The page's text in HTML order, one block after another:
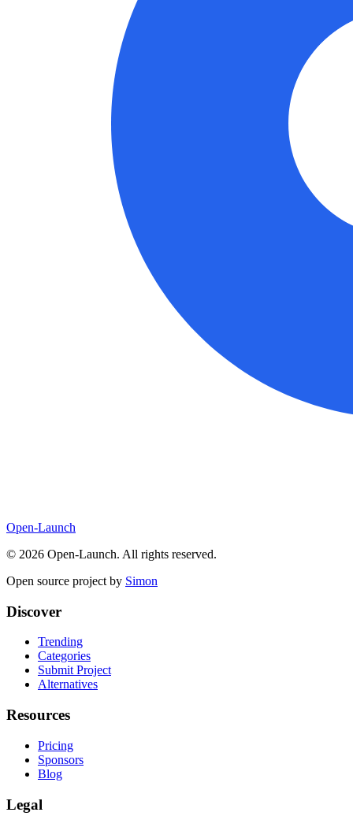
Open-Launch
© 2026 Open-Launch. All rights reserved.
Open source project by Simon
Discover
Trending
Categories
Submit Project
Alternatives
Resources
Pricing
Sponsors
Blog
Legal